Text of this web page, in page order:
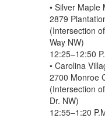
• Silver Maple
2879
(Intersection
Way NW)
12:25–12:50
• Carolina
2700 Monroe
(Intersection
Dr. NW)
12:55–1:20